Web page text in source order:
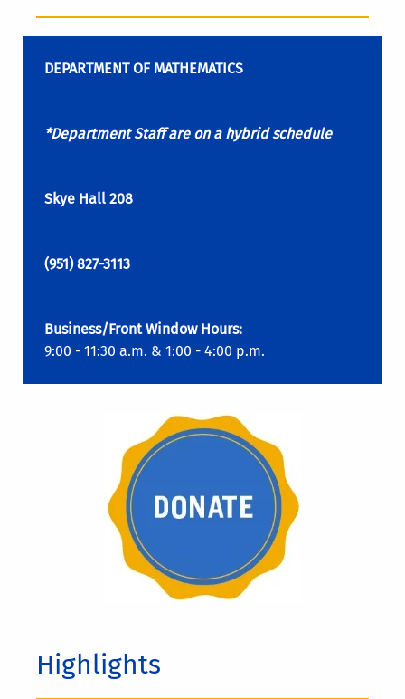
DEPARTMENT OF MATHEMATICS
*Department Staff are on a hybrid schedule
Skye Hall 208
(951) 827-3113
Business/Front Window Hours:
9:00 - 11:30 a.m. & 1:00 - 4:00 p.m.
Highlights